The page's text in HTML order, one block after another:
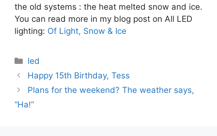
the old systems : the heat melted snow and ice.
You can read more in my blog post on All LED
lighting: Of Light, Snow & Ice
Categories
led
Happy 15th Birthday, Tess
Plans for the weekend? The weather says,
“Ha!”